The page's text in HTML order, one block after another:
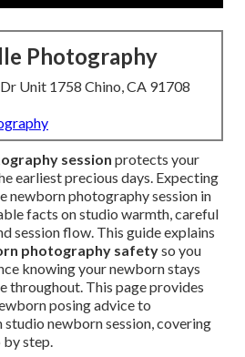
Photography
Unit 1758 Chino, CA 91708
session protects your
earliest precious days. Expecting
newborn photography session in
facts on studio warmth, careful
session flow. This guide explains
photography safetyso you
knowing your newborn stays
throughout. This page provides
posing advice to
newborn session, covering
by step.